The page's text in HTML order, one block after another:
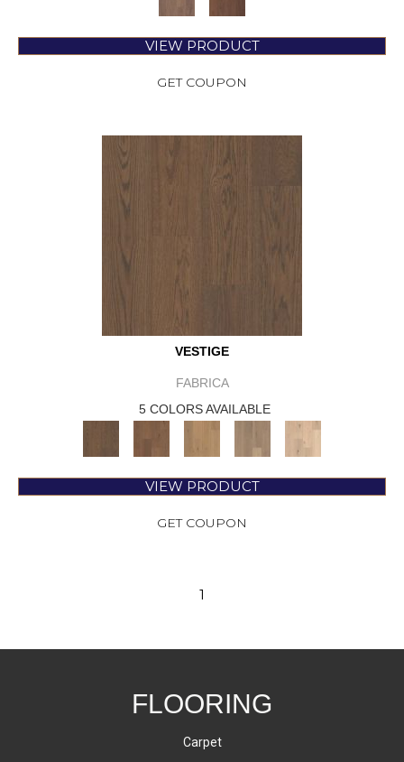
VIEW PRODUCT
GET COUPON
VESTIGE
FABRICA
5 COLORS AVAILABLE
VIEW PRODUCT
GET COUPON
1
FLOORING
Carpet